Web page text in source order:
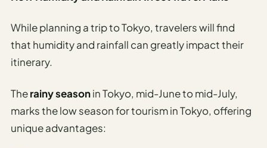
While planning a trip to Tokyo, travelers will find
that humidity and rainfall can greatly impact their
itinerary.
Therainy seasonin Tokyo, mid-June to mid-July,
marks the low season for tourism in Tokyo, offering
unique advantages: